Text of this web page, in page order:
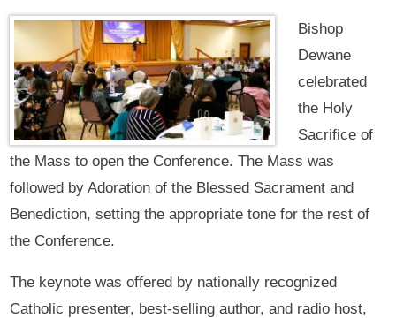
Bishop
Dewane
celebrated
the Holy
Sacrifice of
the Mass to open the Conference. The Mass was
followed by Adoration of the Blessed Sacrament and
Benediction, setting the appropriate tone for the rest of
the Conference.
The keynote was offered by nationally recognized
Catholic presenter, best-selling author, and radio host,